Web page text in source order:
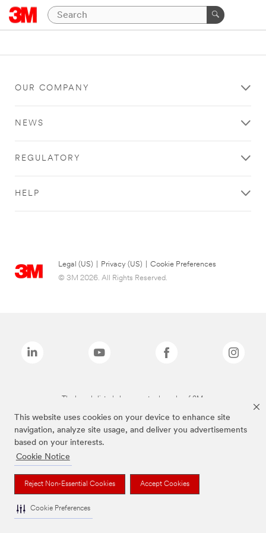
This website uses cookies on your device to enhance site
navigation, analyze site usage, and deliver you advertisements
based on your interests.
Cookie Notice
Reject Non-Essential Cookies Accept Cookies
Cookie Preferences
OUR COMPANY
NEWS
REGULATORY
HELP
Legal (US) Privacy (US)
Cookie Preferences
© 3M 2026. All Rights Reserved.
The brands listed above are trademarks of 3M.